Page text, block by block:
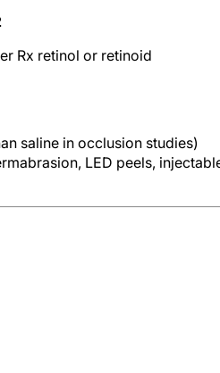
Rx retinol or retinoid
saline in occlusion studies)
LED peels,